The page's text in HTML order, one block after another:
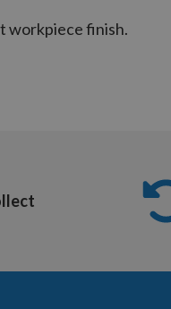
workpiece finish.